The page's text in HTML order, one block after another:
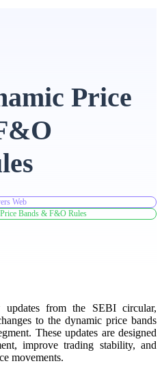
Price
Web
Bands & F&O Rules
from the SEBI circular,
to the dynamic price bands
These updates are designed
improve trading stability, and
movements.